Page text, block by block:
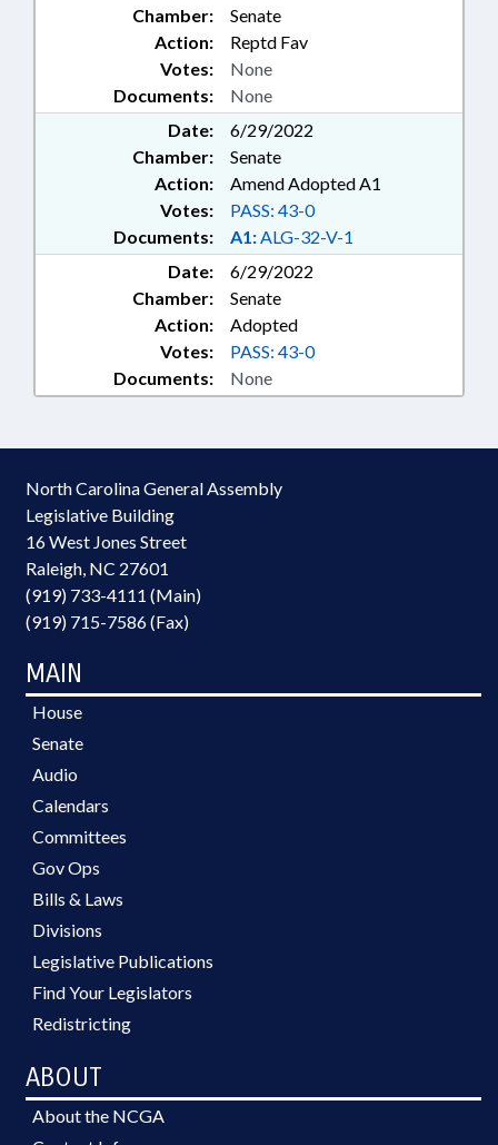
Chamber:
Senate
Action:
Reptd Fav
Documents: None
Votes: None
Date:
6/29/2022
Chamber:
Senate
Action:
Amend Adopted A1
Documents: A1:ALG-32-V-1
Votes: PASS: 43-0
Date:
6/29/2022
Chamber:
Senate
Action:
Adopted
Documents: None
Votes: PASS: 43-0
North Carolina General Assembly
Legislative Building
16 West Jones Street
Raleigh, NC 27601
(919) 733-4111 (Main)
(919) 715-7586 (Fax)
MAIN
House
Senate
Audio
Calendars
Committees
Gov Ops
Bills & Laws
Divisions
Legislative Publications
Find Your Legislators
Redistricting
ABOUT
About the NCGA